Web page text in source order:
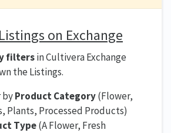
on Exchange
filtersin Cultivera Exchange
the Listings.
byProduct Category(Flower,
Plants, Processed Products)
Type(A Flower, Fresh